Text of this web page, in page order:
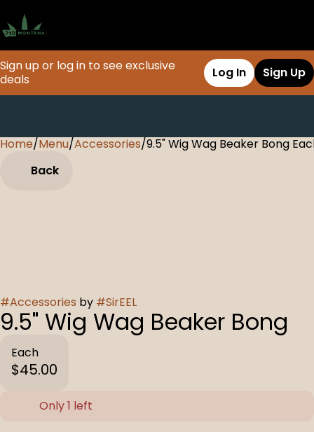
Sign up or log in to see exclusive
deals
Log In Sign Up
Home/Menu/Accessories/9.5" Wig Wag Beaker Bong
Back
#Accessories by #SirEEL
9.5" Wig Wag Beaker Bong
Each
$45.00
Only 1 left
0